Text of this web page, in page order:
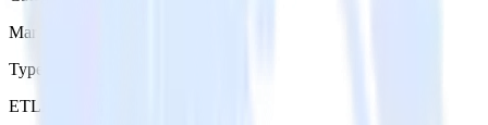
Marketing
Type
ETL